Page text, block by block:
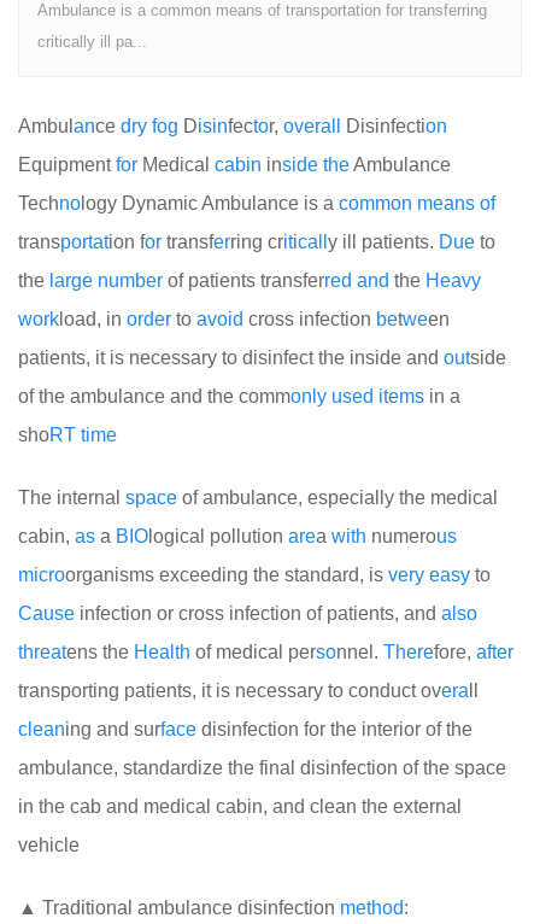
Ambulance is a common means of transportation for transferring
critically ill pa...
Ambul ance dry fog Disinfector, overall Disinfection
Equipmentfor Medical cabin inside theAmbulance
Techno logy Dynamic Ambulance is a common means of
transportation for transferring criticall y ill patients. Due to
the large number of patients transferred and the Heavy
work load, in order to avoid cross infection between
patients, it is necessary to disinfect the inside and outside
of the ambulance and the commonly used items in a
shoRT time
The internal space of ambulance, especially the medical
cabin, as a BIO logical pollution area with numerous
microorganisms exceeding the standard, is very easy to
Cause infection or cross infection of patients, and also
threatens the Health of medical personnel. Therefore, after
transporting patients, it is necessary to conduct overa
cleaning and surface disinfection for the interior of the
ambulance, standardize the final disinfection of the space
in the cab and medical cabin, and clean the external
vehicle
▲ Traditional ambulance disinfection method: